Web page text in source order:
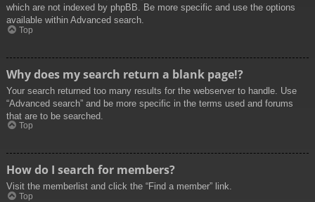
which are not indexed by phpBB. Be more specific and use the options
available within Advanced search.
Top
Why does my search return a blank page!?
Your search returned too many results for the webserver to handle. Use
“Advanced search” and be more specific in the terms used and forums
that are to be searched.
Top
How do I search for members?
Visit the memberlist and click the “Find a member” link.
Top